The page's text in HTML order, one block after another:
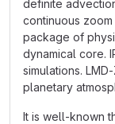
definite
continuous
package of
dynamical core.
simulations.
planetary
It is well-known